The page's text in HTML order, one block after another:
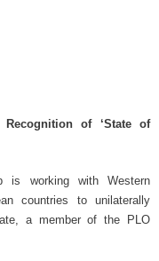
of ‘State of
is working with Western
countries to unilaterally
a member of the PLO